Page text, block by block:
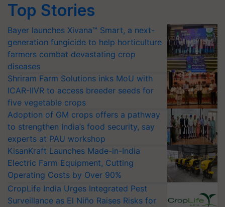
Top Stories
Bayer launches Xivana™ Smart, a next-
generation fungicide to help horticulture
farmers combat devastating crop
diseases
Shriram Farm Solutions inks MoU with
ICAR-IIVR to access breeder seeds for
five vegetable crops
Adoption of GM crops offers a pathway
to strengthen India’s food security, say
experts at PAU workshop
KisanKraft Launches Made-in-India
Electric Farm Equipment, Cutting
Operating Costs by Over 90%
CropLife India Urges Integrated Pest
Surveillance as El Niño Raises Risks for